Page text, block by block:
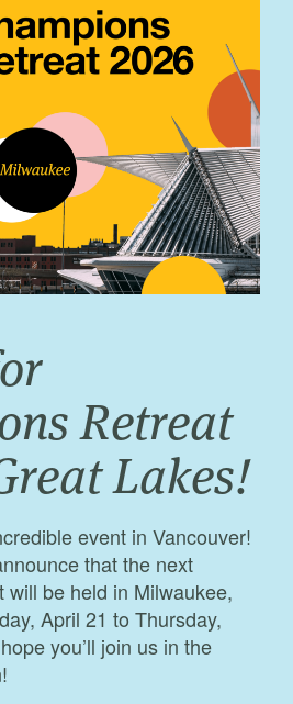
Retreat
Lakes!
event in Vancouver!
that the next
will be held in Milwaukee,
April 21 to Thursday,
you’ll join us in the